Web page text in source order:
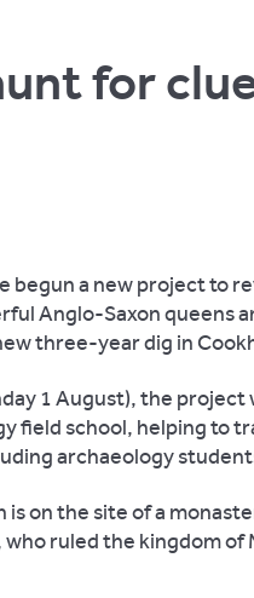
for
begun a new project to
Anglo-Saxon queens
three-year dig in
1 August), the project
field school, helping to
archaeology
is on the site of a
ruled the kingdom of